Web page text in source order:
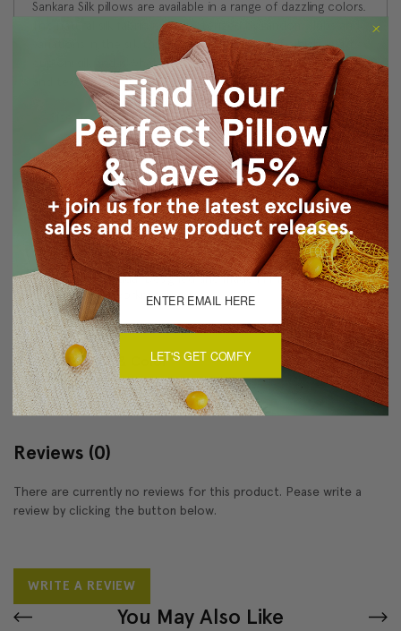
Sankara Silk pillows are available in a range of dazzling colors.
This natural silk fabric is characterized by random slubs and
variations in the silk threads. This is feature of a high quality
dupioni silk and is what gives the fabric is wonderful depth
and texture.
Size: 18"x18" Square
Fabric: 100% Dupioni Silk
Same fabric, front and back
Knife edge seams
Color matched zipper closure
Dry clean only
Made in Canada: Designed and made in Pillow Decor's
Vancouver workroom.
About Sizing & Color
Reviews (0)
There are currently no reviews for this product. Pease write a
review by clicking the button below.
WRITE A REVIEW
You May Also Like
LET'S GET COMFY